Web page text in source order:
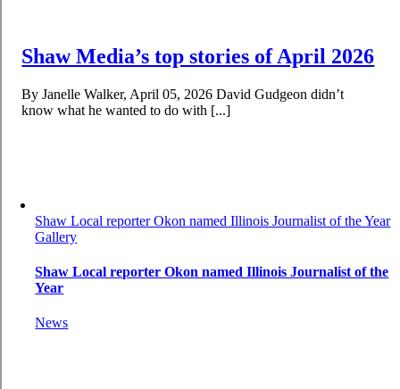
Shaw Media’s top stories of April 2026
By Janelle Walker, April 05, 2026 David Gudgeon didn’t
know what he wanted to do with [...]
Shaw Local reporter Okon named Illinois Journalist of the Year
Gallery
Shaw Local reporter Okon named Illinois Journalist of the
Year
News